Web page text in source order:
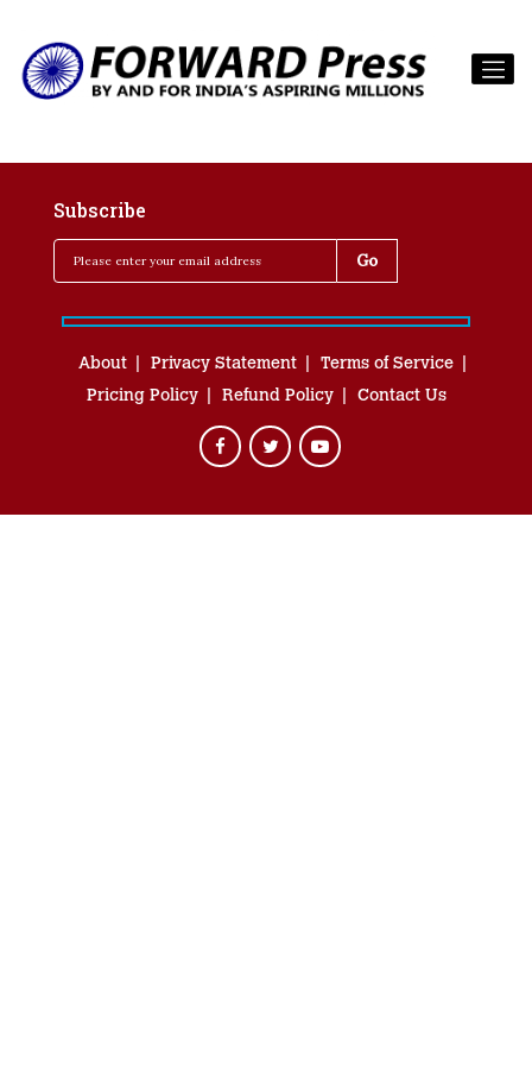
Subscribe
About Privacy Statement
Terms of Service
Pricing Policy
Refund Policy Contact Us